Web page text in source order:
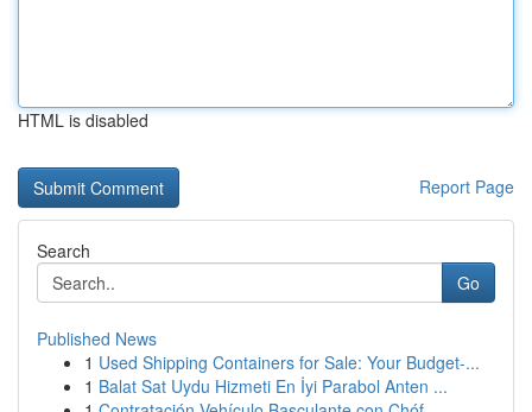
HTML is disabled
Report Page
Search
Go
Published News
1 Used Shipping Containers for Sale: Your Budget-...
1 Balat Sat Uydu Hizmeti En İyi Parabol Anten ...